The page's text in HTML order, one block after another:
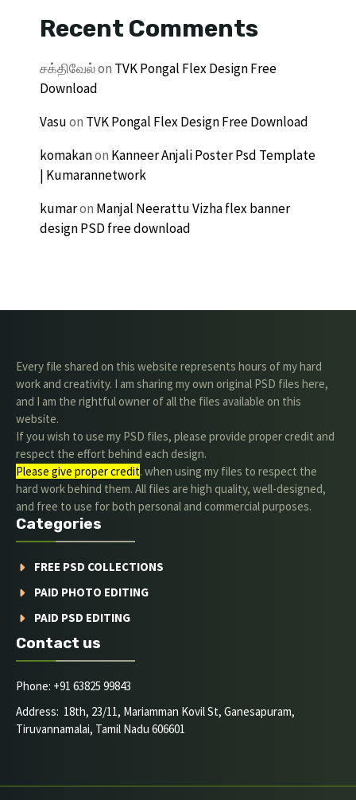
Recent Comments
சக்திவேல்on TVK Pongal Flex Design Free
Download
Vasuon TVK Pongal Flex Design Free Download
komakanon Kanneer Anjali Poster Psd Template
| Kumarannetwork
kumaron Manjal Neerattu Vizha flex banner
design PSD free download
Every file shared on this website represents hours of my hard
work and creativity. I am sharing my own original PSD files here,
and I am the rightful owner of all the files available on this
website.
If you wish to use my PSD files, please provide proper credit and
respect the effort behind each design.
Please give proper credit. when using my files to respect the
hard work behind them. All files are high quality, well-designed,
and free to use for both personal and commercial purposes.
Categories
FREE PSD COLLECTIONS
PAID PHOTO EDITING
PAID PSD EDITING
Contact us
Phone: +91 63825 99843
Address: 18th, 23/11, Mariamman Kovil St, Ganesapuram,
Tiruvannamalai, Tamil Nadu 606601